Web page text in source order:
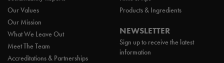
Our Values
Our Mission
What We Leave Out
Meet The Team
Accreditations & Partnerships
Products & Ingredients
NEWSLETTER
Sign up to receive the latest
information